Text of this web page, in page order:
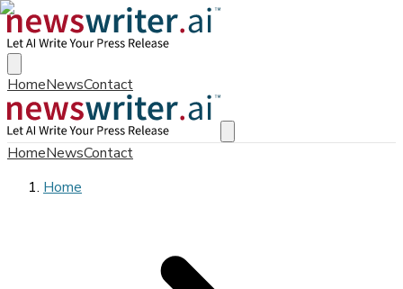
HomeNewsContact
HomeNewsContact
Home